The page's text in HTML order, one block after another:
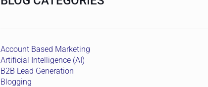
Account Based Marketing
Artificial Intelligence (AI)
B2B Lead Generation
Blogging